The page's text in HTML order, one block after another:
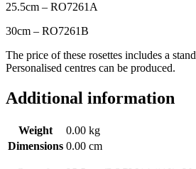
25.5cm – RO7261A
30cm – RO7261B
The price of these rosettes includes a
Personalised centres can be produced.
Additional information
Weight
0.00 kg
Dimensions 0.00 cm